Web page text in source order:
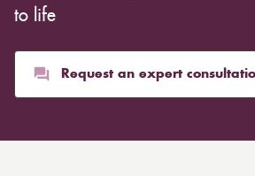
to life
Request an expert